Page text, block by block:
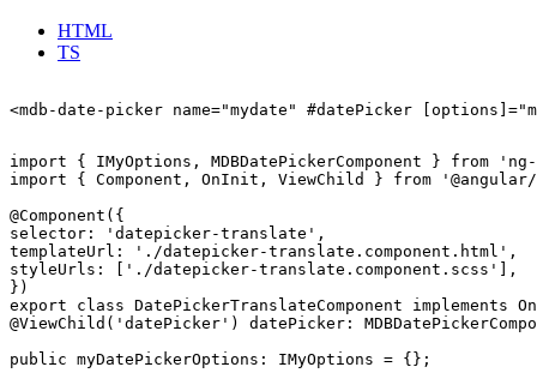
HTML
TS
import { IMyOptions, MDBDatePickerComponent } from
import { Component, OnInit, ViewChild } from
@Component({
selector: 'datepicker-translate',
templateUrl: './datepicker-translate.component.html',
styleUrls: ['./datepicker-translate.component.scss'],
})
export class DatePickerTranslateComponent implements
@ViewChild('datePicker') datePicker:
public myDatePickerOptions: IMyOptions = {};